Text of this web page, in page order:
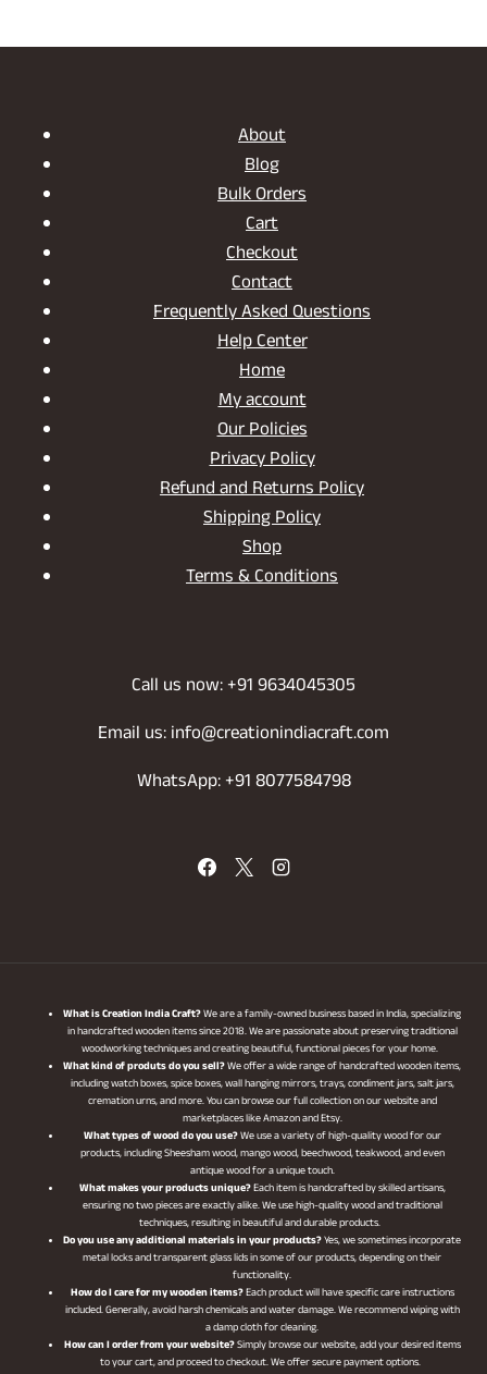
₹2,999.00.₹2,430.00.
About
Blog
Bulk Orders
Cart
Checkout
Contact
Frequently Asked Questions
Help Center
Home
My account
Our Policies
Privacy Policy
Refund and Returns Policy
Shipping Policy
Shop
Terms & Conditions
Call us now: +91 9634045305
Email us: info@creationindiacraft.com
WhatsApp: +91 8077584798
What is Creation India Craft?We are a family-owned business based in India, specializing
in handcrafted wooden items since 2018. We are passionate about preserving traditional
woodworking techniques and creating beautiful, functional pieces for your home.
What kind of produts do you sell?We offer a wide range of handcrafted wooden items,
including watch boxes, spice boxes, wall hanging mirrors, trays, condiment jars, salt jars,
cremation urns, and more. You can browse our full collection on our website and
marketplaces like Amazon and Etsy.
What types of wood do you use?We use a variety of high-quality wood for our
products, including Sheesham wood, mango wood, beechwood, teakwood, and even
antique wood for a unique touch.
What makes your products unique?Each item is handcrafted by skilled artisans,
ensuring no two pieces are exactly alike. We use high-quality wood and traditional
techniques, resulting in beautiful and durable products.
Do you use any additional materials in your products?Yes, we sometimes incorporate
metal locks and transparent glass lids in some of our products, depending on their
functionality.
How do I care for my wooden items?Each product will have specific care instructions
included. Generally, avoid harsh chemicals and water damage. We recommend wiping with
a damp cloth for cleaning.
How can I order from your website?Simply browse our website, add your desired items
to your cart, and proceed to checkout. We offer secure payment options.